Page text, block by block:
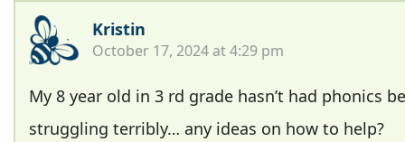
Kristin
October 17, 2024 at 4:29 pm
My 8 year old in 3 rd grade hasn’t had phonics
struggling terribly… any ideas on how to help?